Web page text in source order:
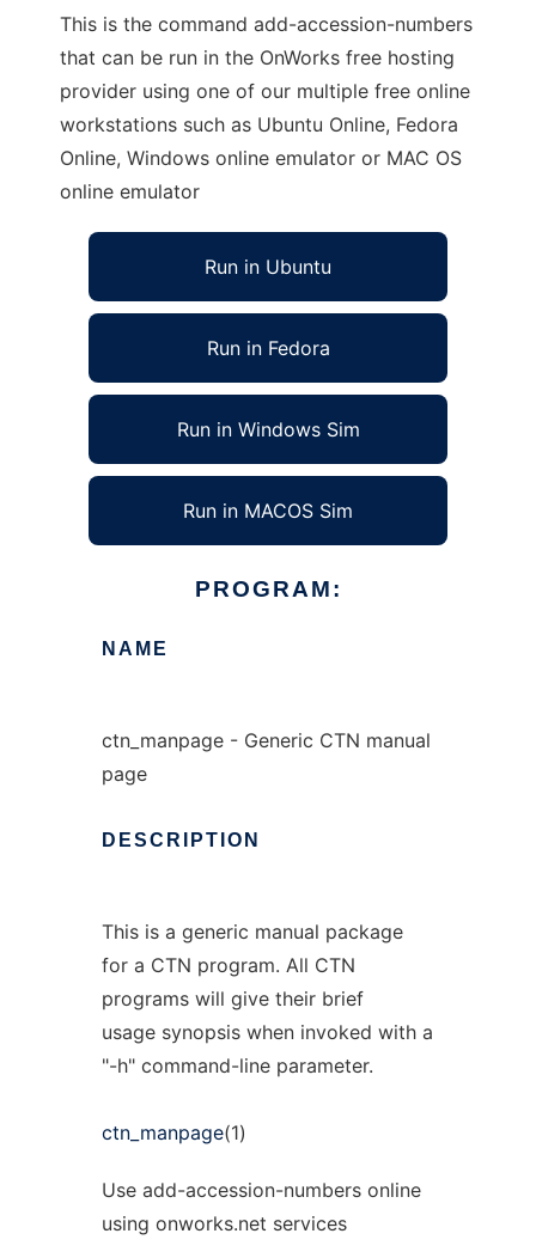
This is the command add-accession-numbers
that can be run in the OnWorks free hosting
provider using one of our multiple free online
workstations such as Ubuntu Online, Fedora
Online, Windows online emulator or MAC OS
online emulator
Run in Ubuntu
Run in Fedora
Run in Windows Sim
Run in MACOS Sim
PROGRAM:
NAME
ctn_manpage - Generic CTN manual
page
DESCRIPTION
This is a generic manual package
for a CTN program. All CTN
programs will give their brief
usage synopsis when invoked with a
"-h" command-line parameter.
ctn_manpage(1)
Use add-accession-numbers online
using onworks.net services